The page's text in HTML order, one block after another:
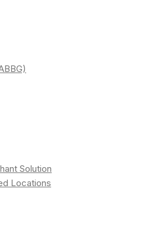
Solution
Locations